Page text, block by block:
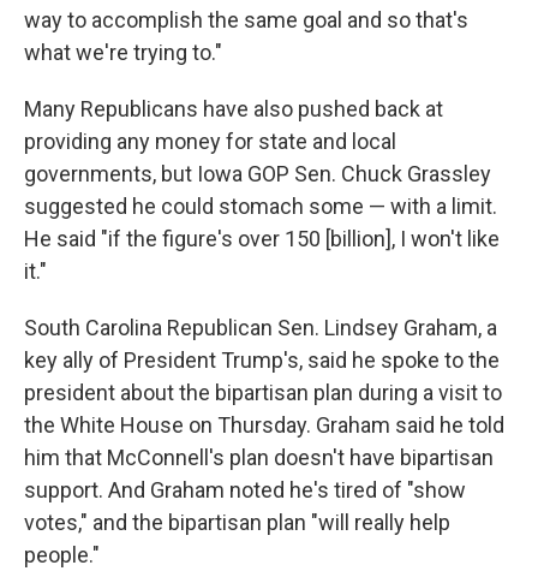
way to accomplish the same goal and so that's
what we're trying to."
Many Republicans have also pushed back at
providing any money for state and local
governments, but Iowa GOP Sen. Chuck Grassley
suggested he could stomach some — with a limit.
He said "if the figure's over 150 [billion], I won't like
it."
South Carolina Republican Sen. Lindsey Graham, a
key ally of President Trump's, said he spoke to the
president about the bipartisan plan during a visit to
the White House on Thursday. Graham said he told
him that McConnell's plan doesn't have bipartisan
support. And Graham noted he's tired of "show
votes," and the bipartisan plan "will really help
people."